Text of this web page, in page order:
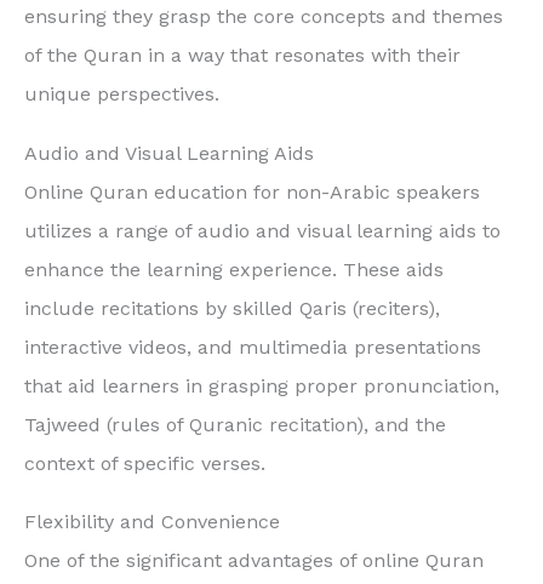
ensuring they grasp the core concepts and themes
of the Quran in a way that resonates with their
unique perspectives.
Audio and Visual Learning Aids
Online Quran education for non-Arabic speakers
utilizes a range of audio and visual learning aids to
enhance the learning experience. These aids
include recitations by skilled Qaris (reciters),
interactive videos, and multimedia presentations
that aid learners in grasping proper pronunciation,
Tajweed (rules of Quranic recitation), and the
context of specific verses.
Flexibility and Convenience
One of the significant advantages of online Quran